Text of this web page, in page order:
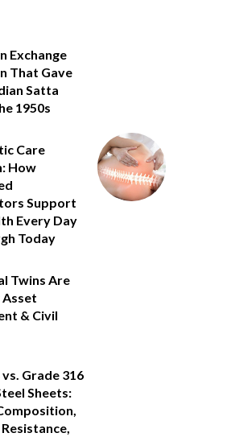
Exchange
That Gave
Satta
1950s
Care
How
Support
Every Day
Today
Twins Are
Asset
& Civil
Grade 316
Sheets: